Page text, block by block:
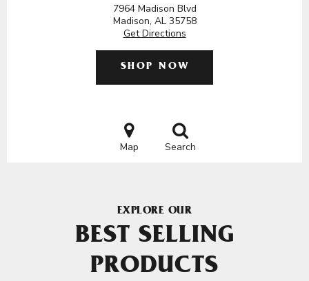
7964 Madison Blvd
Madison, AL 35758
Get Directions
SHOP NOW
Map Search
EXPLORE OUR
BEST SELLING
PRODUCTS